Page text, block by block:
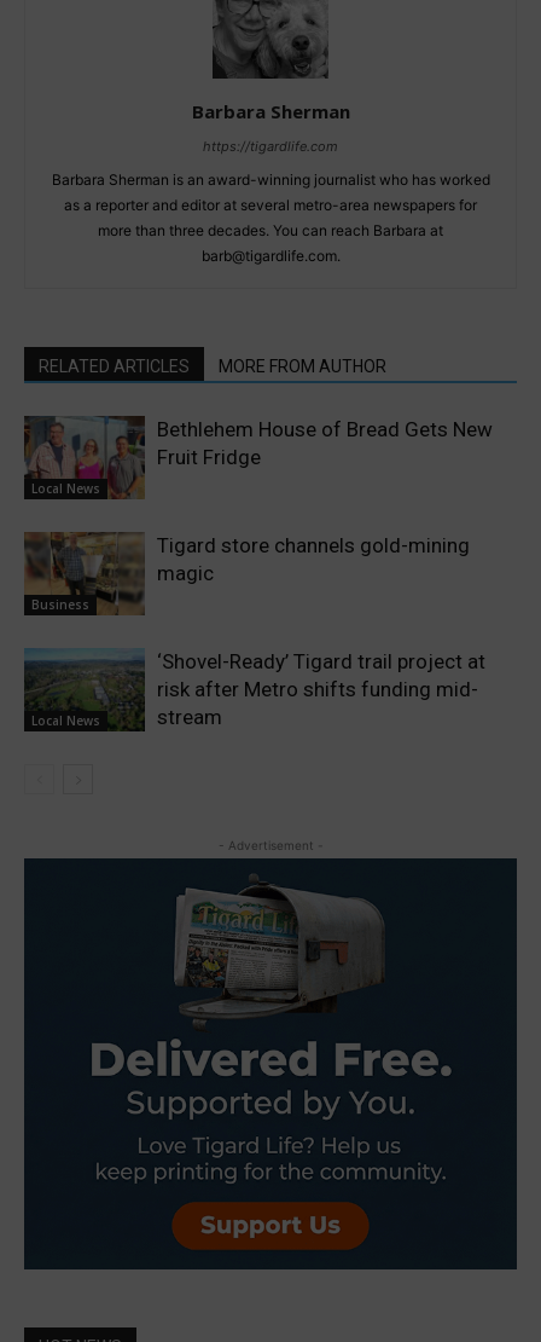
Barbara Sherman
https://tigardlife.com
Barbara Sherman is an award-winning journalist who has worked
as a reporter and editor at several metro-area newspapers for
more than three decades. You can reach Barbara at
barb@tigardlife.com.
RELATED ARTICLES MORE FROM AUTHOR
Local News
Bethlehem House of Bread Gets New
Fruit Fridge
Business
Tigard store channels gold-mining
magic
Local News
‘Shovel-Ready’ Tigard trail project at
risk after Metro shifts funding mid-
stream
- Advertisement -